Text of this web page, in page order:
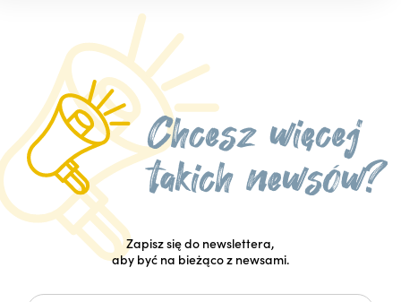
Zapisz się do newslettera,
aby być na bieżąco z newsami.